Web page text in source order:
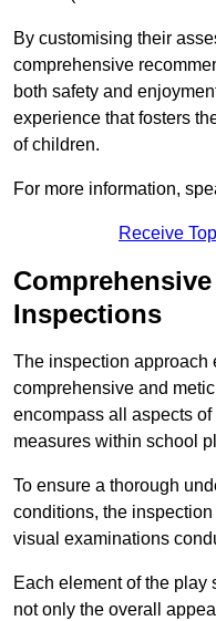
By customising their
comprehensive
both safety and
experience that fosters
of children.
For more information,
Receive
Inspections
The inspection approach
comprehensive and
encompass all aspects
measures within school
To ensure a thorough
conditions, the
visual examinations
Each element of the play
not only the overall